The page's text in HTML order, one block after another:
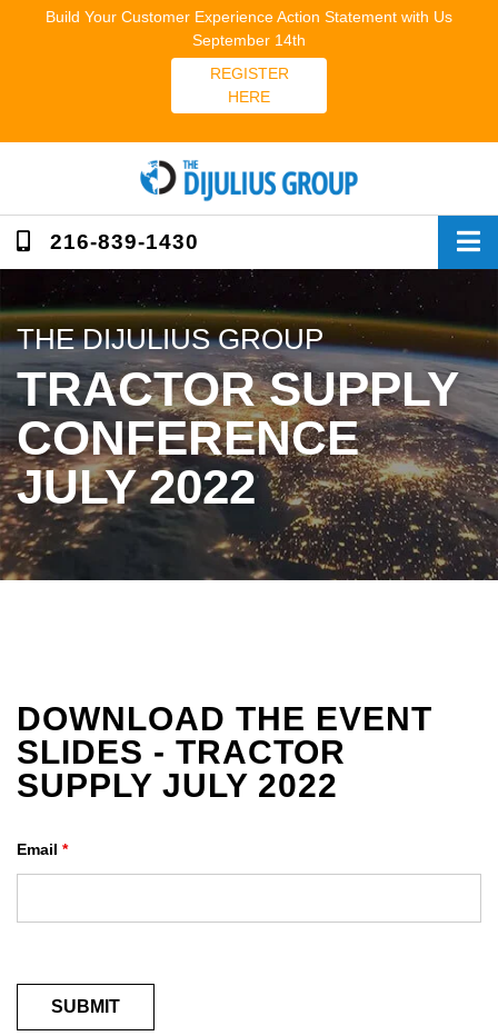
Build Your Customer Experience Action Statement with Us
September 14th
REGISTER
HERE
216-839-1430
THE DIJULIUS GROUP
TRACTOR SUPPLY
CONFERENCE
JULY 2022
DOWNLOAD THE EVENT
SLIDES - TRACTOR
SUPPLY JULY 2022
Email *